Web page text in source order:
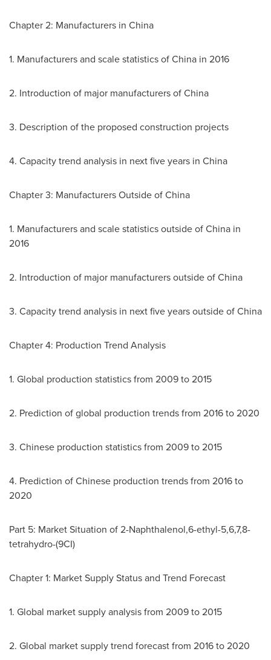
Chapter 2: Manufacturers in China
1. Manufacturers and scale statistics ofChina in 2016
2. Introduction of major manufacturers ofChina
3. Description of the proposed construction projects
4. Capacity trend analysis in next five years in China
Chapter 3: Manufacturers Outside ofChina
1. Manufacturers and scale statistics outside ofChina in
2016
2. Introduction of major manufacturers outside ofChina
3. Capacity trend analysis in next five years outside ofChina
Chapter 4: Production Trend Analysis
1. Global production statistics from 2009 to 2015
2. Prediction of global production trends from 2016 to 2020
3. Chinese production statistics from 2009 to 2015
4. Prediction of Chinese production trends from 2016 to
2020
Part 5: Market Situation of 2-Naphthalenol,6-ethyl-5,6,7,8-
tetrahydro-(9CI)
Chapter 1: Market Supply Status and Trend Forecast
1. Global market supply analysis from 2009 to 2015
2. Global market supply trend forecast from 2016 to 2020